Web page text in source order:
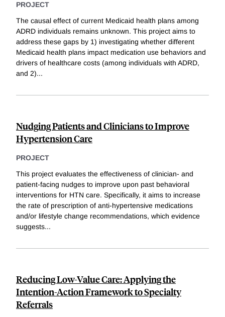
PROJECT
The causal effect of current Medicaid health plans among
ADRD individuals remains unknown. This project aims to
address these gaps by 1) investigating whether different
Medicaid health plans impact medication use behaviors and
drivers of healthcare costs (among individuals with ADRD,
and 2)...
Nudging Patients and Clinicians to Improve
Hypertension Care
PROJECT
This project evaluates the effectiveness of clinician- and
patient-facing nudges to improve upon past behavioral
interventions for HTN care. Specifically, it aims to increase
the rate of prescription of anti-hypertensive medications
and/or lifestyle change recommendations, which evidence
suggests...
Reducing Low-Value Care: Applying the
Intention-Action Framework to Specialty
Referrals